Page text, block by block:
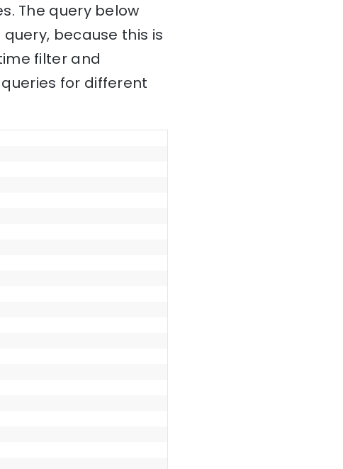
The query below
because this is
filter and
for different